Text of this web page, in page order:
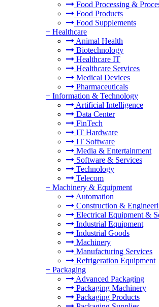
Food Processing &
Food Products
Food Supplements
+ Healthcare
Animal Health
Biotechnology
Healthcare IT
Healthcare Services
Medical Devices
Pharmaceuticals
+ Information & Technology
Artificial Intelligence
Data Center
FinTech
IT Hardware
IT Software
Media & Entertainment
Software & Services
Technology
Telecom
+ Machinery & Equipment
Automation
Construction &
Electrical Equipment &
Industrial Equipment
Industrial Goods
Machinery
Manufacturing Services
Refrigeration Equipment
+ Packaging
Advanced Packaging
Packaging Machinery
Packaging Products